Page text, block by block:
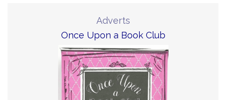
Adverts
Once Upon a Book Club